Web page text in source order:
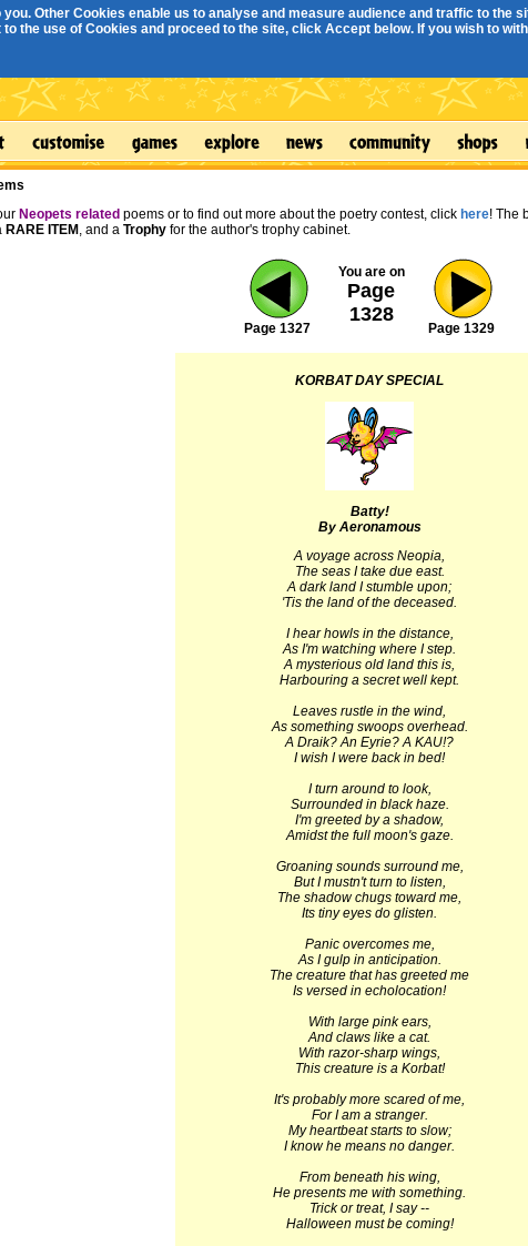
Other Cookies enable us to analyse and measure audience and traffic to
the use of Cookies and proceed to the site, click Accept below. If you wish to
Neopets related poems or to find out more about the poetry contest, click here! The
RARE ITEM , and a Trophy for the author's trophy cabinet.
Page 1327
You are on
Page
1328
Page 1329
KORBAT DAY SPECIAL
Batty!
By Aeronamous
A voyage across Neopia,
The seas I take due east.
A dark land I stumble upon;
'Tis the land of the deceased.
I hear howls in the distance,
As I'm watching where I step.
A mysterious old land this is,
Harbouring a secret well kept.
Leaves rustle in the wind,
As something swoops overhead.
A Draik? An Eyrie? A KAU!?
I wish I were back in bed!
I turn around to look,
Surrounded in black haze.
I'm greeted by a shadow,
Amidst the full moon's gaze.
Groaning sounds surround me,
But I mustn't turn to listen,
The shadow chugs toward me,
Its tiny eyes do glisten.
Panic overcomes me,
As I gulp in anticipation.
The creature that has greeted me
Is versed in echolocation!
With large pink ears,
And claws like a cat.
With razor-sharp wings,
This creature is a Korbat!
It's probably more scared of me,
For I am a stranger.
My heartbeat starts to slow;
I know he means no danger.
From beneath his wing,
He presents me with something.
Trick or treat, I say --
Halloween must be coming!